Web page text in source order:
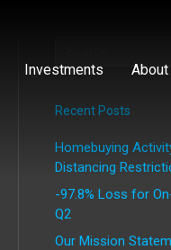
Investments About
Recent Posts
Homebuying
Distancing
-97.8% Loss for
Q2
Our Mission